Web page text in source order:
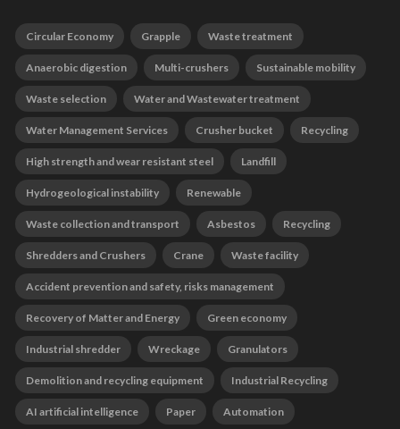
Circular Economy Grapple Waste treatment
Anaerobic digestion Multi-crushers Sustainable mobility
Waste selection Water and Wastewater treatment
Water Management Services Crusher bucket Recycling
High strength and wear resistant steel Landfill
Hydrogeological instability Renewable
Waste collection and transport Asbestos Recycling
Shredders and Crushers Crane Waste facility
Accident prevention and safety, risks management
Recovery of Matter and Energy Green economy
Industrial shredder Wreckage Granulators
Demolition and recycling equipment Industrial Recycling
AI artificial intelligence Paper Automation